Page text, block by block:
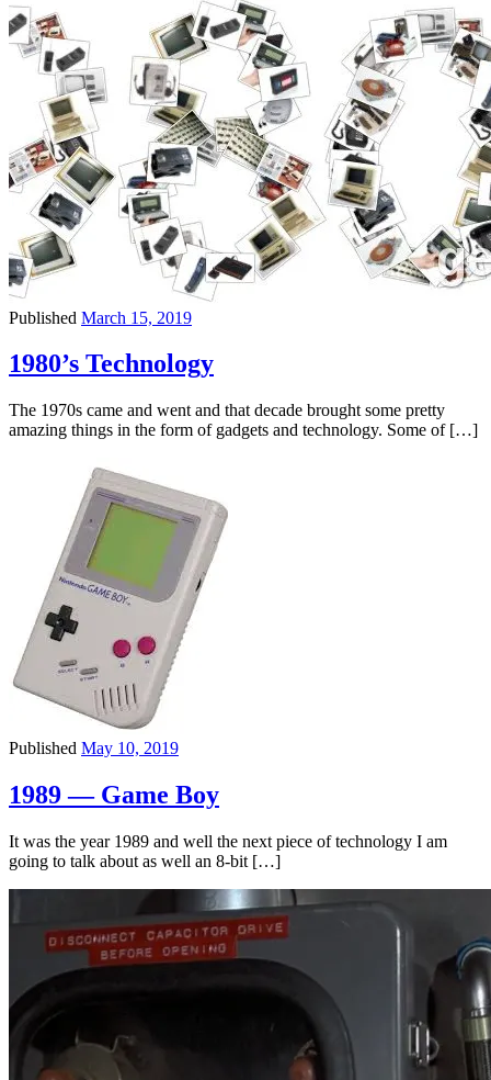
Published March 15, 2019
1980’s Technology
The 1970s came and went and that decade brought some pretty
amazing things in the form of gadgets and technology. Some of […]
Published May 10, 2019
1989 — Game Boy
It was the year 1989 and well the next piece of technology I am
going to talk about as well an 8-bit […]